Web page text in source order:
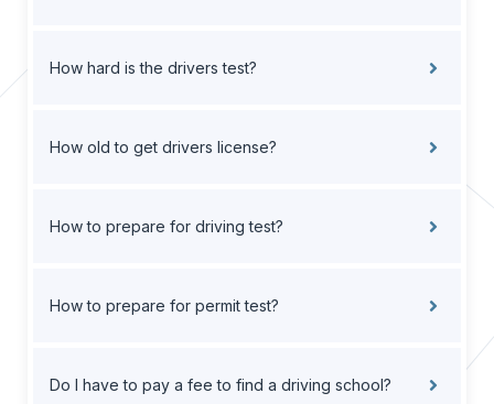
How hard is the drivers test?
How old to get drivers license?
How to prepare for driving test?
How to prepare for permit test?
Do I have to pay a fee to find a driving school?